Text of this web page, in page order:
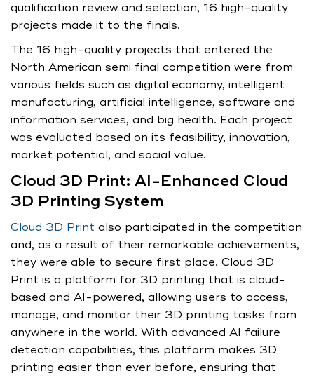
qualification review and selection, 16 high-quality
projects made it to the finals.
The 16 high-quality projects that entered the
North American semi final competition were from
various fields such as digital economy, intelligent
manufacturing, artificial intelligence, software and
information services, and big health. Each project
was evaluated based on its feasibility, innovation,
market potential, and social value.
Cloud 3D Print: AI-Enhanced Cloud
3D Printing System
Cloud 3D Print also participated in the competition
and, as a result of their remarkable achievements,
they were able to secure first place. Cloud 3D
Print is a platform for 3D printing that is cloud-
based and AI-powered, allowing users to access,
manage, and monitor their 3D printing tasks from
anywhere in the world. With advanced AI failure
detection capabilities, this platform makes 3D
printing easier than ever before, ensuring that